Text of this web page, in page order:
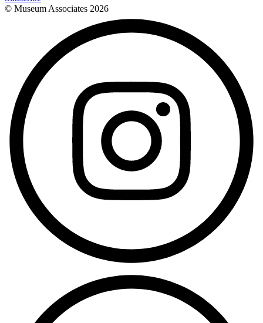
© Museum Associates 2026